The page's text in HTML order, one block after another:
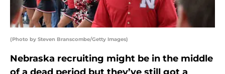
(Photo by Steven Branscombe/Getty Images)
Nebraska recruiting might be in the middle